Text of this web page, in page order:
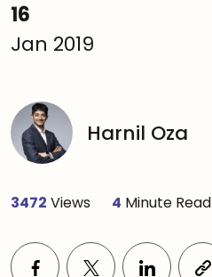
16
Jan 2019
Harnil Oza
3472 Views 4 Minute Read